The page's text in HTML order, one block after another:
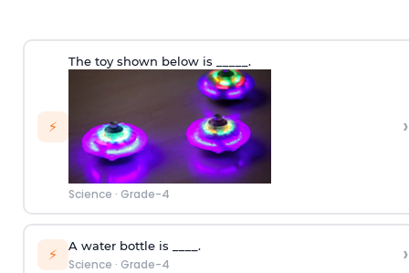
⚡
The toy shown below is _____.
Science · Grade-4
›
⚡ A water bottle is ____.
Science · Grade-4 ›